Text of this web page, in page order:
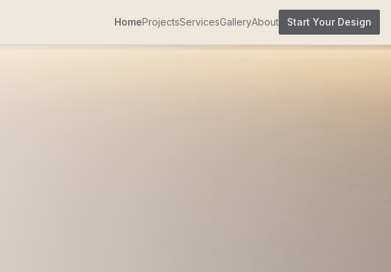
HomeProjectsServicesGalleryAbout Start Your Design